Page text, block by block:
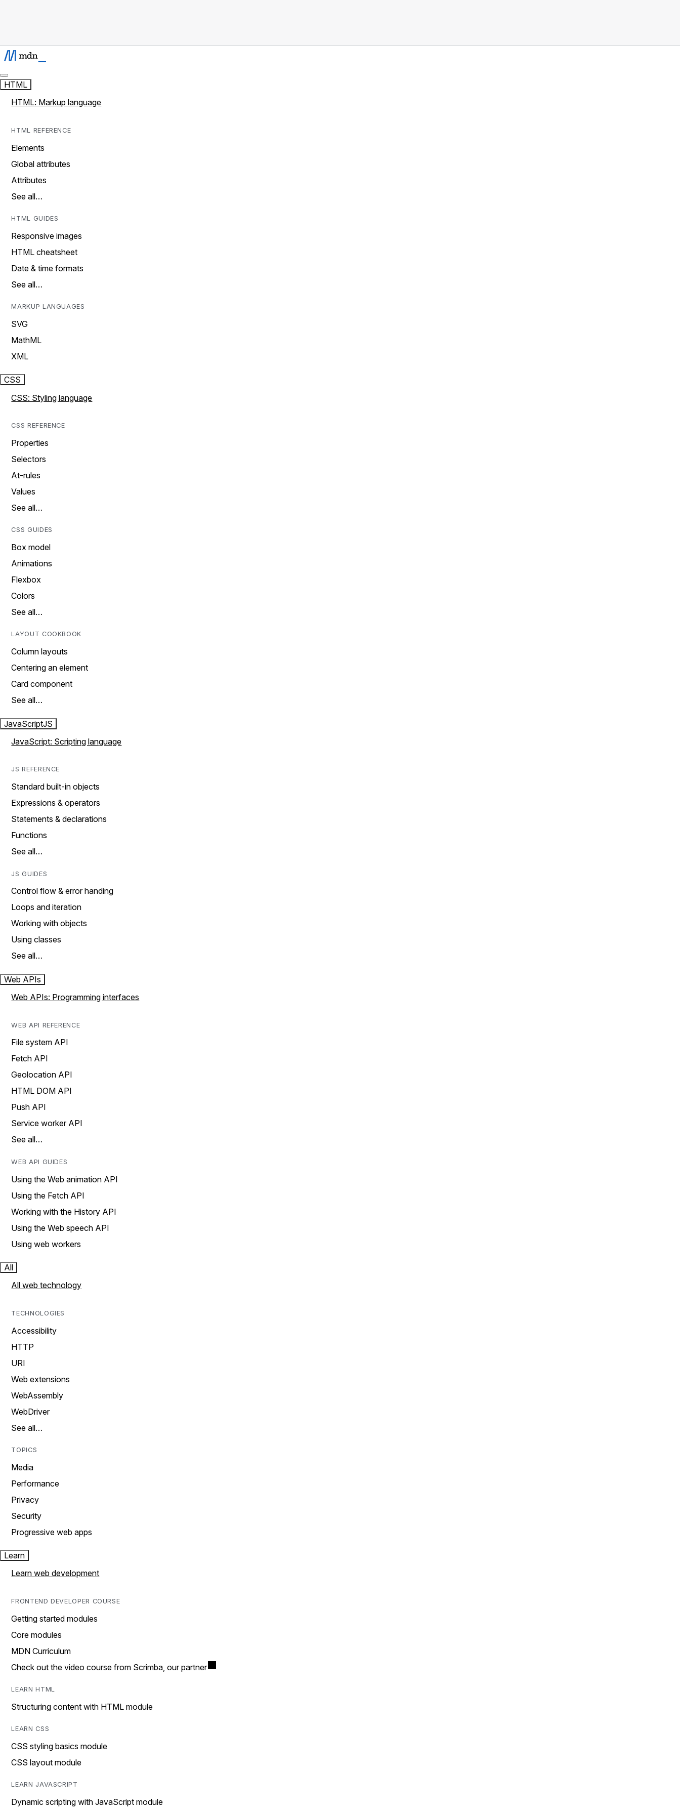
HTML
HTML: Markup language
HTML REFERENCE
Elements
Global attributes
Attributes
See all…
HTML GUIDES
Responsive images
HTML cheatsheet
Date & time formats
See all…
MARKUP LANGUAGES
SVG
MathML
XML
CSS
CSS: Styling language
CSS REFERENCE
Properties
Selectors
At-rules
Values
See all…
CSS GUIDES
Box model
Animations
Flexbox
Colors
See all…
LAYOUT COOKBOOK
Column layouts
Centering an element
Card component
See all…
JavaScriptJS
JavaScript: Scripting language
JS REFERENCE
Standard built-in objects
Expressions & operators
Statements & declarations
Functions
See all…
JS GUIDES
Control flow & error handing
Loops and iteration
Working with objects
Using classes
See all…
Web APIs
Web APIs: Programming interfaces
WEB API REFERENCE
File system API
Fetch API
Geolocation API
HTML DOM API
Push API
Service worker API
See all…
WEB API GUIDES
Using the Web animation API
Using the Fetch API
Working with the History API
Using the Web speech API
Using web workers
All
All web technology
TECHNOLOGIES
Accessibility
HTTP
URI
Web extensions
WebAssembly
WebDriver
See all…
TOPICS
Media
Performance
Privacy
Security
Progressive web apps
Learn
Learn web development
FRONTEND DEVELOPER COURSE
Getting started modules
Core modules
MDN Curriculum
Check out the video course from Scrimba, our partner
LEARN HTML
Structuring content with HTML module
LEARN CSS
CSS styling basics module
CSS layout module
LEARN JAVASCRIPT
Dynamic scripting with JavaScript module